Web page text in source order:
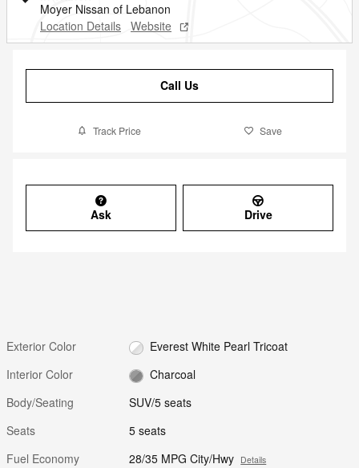
Moyer Nissan of Lebanon
Location Details Website
Call Us
Track Price Save
Ask Drive
Exterior Color
Everest White Pearl Tricoat
Interior Color
Charcoal
Body/Seating
SUV/5 seats
Seats
5 seats
Fuel Economy
28/35 MPG City/Hwy Details